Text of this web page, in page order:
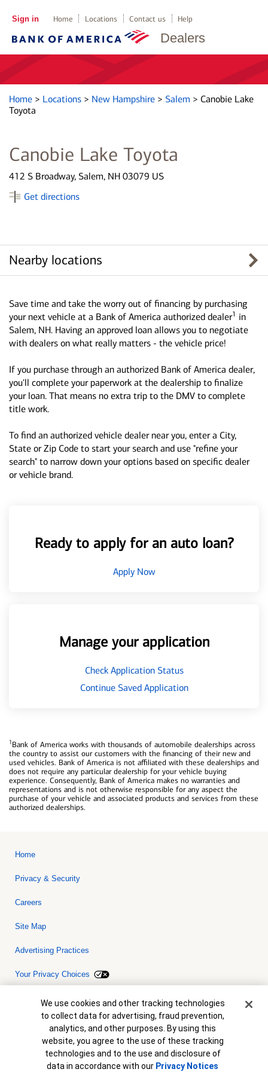
Dealers
Sign in Home Locations Contact us Help
Home > Locations > New Hampshire > Salem > Canobie Lake
Toyota
Canobie Lake Toyota
412 S Broadway, Salem, NH 03079 US
Get directions
Nearby locations
Save time and take the worry out of financing by purchasing
your next vehicle at a Bank of America authorized dealer1 in
Salem, NH. Having an approved loan allows you to negotiate
with dealers on what really matters - the vehicle price!
If you purchase through an authorized Bank of America dealer,
you'll complete your paperwork at the dealership to finalize
your loan. That means no extra trip to the DMV to complete
title work.
To find an authorized vehicle dealer near you, enter a City,
State or Zip Code to start your search and use "refine your
search" to narrow down your options based on specific dealer
or vehicle brand.
Ready to apply for an auto loan?
Apply Now
Manage your application
Check Application Status
Continue Saved Application
1Bank of America works with thousands of automobile dealerships across
the country to assist our customers with the financing of their new and
used vehicles. Bank of America is not affiliated with these dealerships and
does not require any particular dealership for your vehicle buying
experience. Consequently, Bank of America makes no warranties and
representations and is not otherwise responsible for any aspect the
purchase of your vehicle and associated products and services from these
authorized dealerships.
Home
Privacy & Security
Careers
Site Map
Advertising Practices
Your Privacy Choices
Bank of America, N.A. Member FDIC.Equal Housing Lender
© 2026 Bank of America Corporation. All rights reserved. Credit and
collateral are subject to approval. Terms and conditions apply. This
is not a commitment to lend. Programs, rates, terms and conditions
are subject to change without notice.
Cookie Banner
We use cookies and other tracking technologies
to collect data for advertising, fraud prevention,
analytics, and other purposes. By using this
website, you agree to the use of these tracking
technologies and to the use and disclosure of
data in accordance with our Privacy Notices